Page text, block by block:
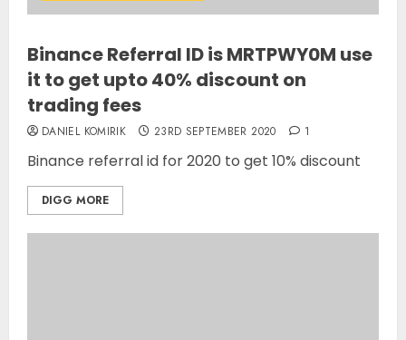
Binance Referral ID is MRTPWY0M use
it to get upto 40% discount on
trading fees
DANIEL KOMIRIK 23RD SEPTEMBER 2020 1
Binance referral id for 2020 to get 10% discount
DIGG MORE